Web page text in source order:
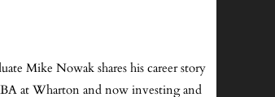
Mike Nowak shares his career story
at Wharton and now investing and